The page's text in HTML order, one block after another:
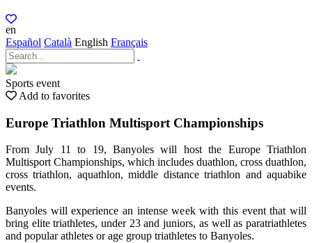
en
Español Català English Français
Sports event
Add to favorites
Europe Triathlon Multisport Championships
From July 11 to 19, Banyoles will host the Europe Triathlon
Multisport Championships, which includes duathlon, cross duathlon,
cross triathlon, aquathlon, middle distance triathlon and aquabike
events.
Banyoles will experience an intense week with this event that will
bring elite triathletes, under 23 and juniors, as well as paratriathletes
and popular athletes or age group triathletes to Banyoles.